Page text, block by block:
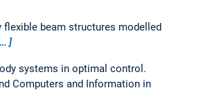
beam structures modelled
systems in optimal control.
Computers and Information in